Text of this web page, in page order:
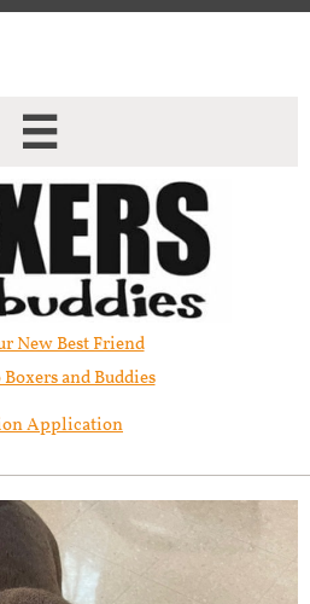

New Best Friend​
and Buddies
Application